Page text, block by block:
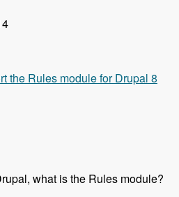
what is the Rules module?